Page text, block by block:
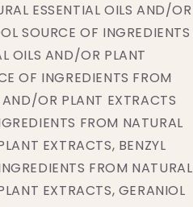
ESSENTIAL OILS AND/OR
SOURCE OF INGREDIENTS
OILS AND/OR PLANT
OF INGREDIENTS FROM
OR PLANT EXTRACTS
FROM NATURAL
EXTRACTS, BENZYL
FROM NATURAL
EXTRACTS, GERANIOL